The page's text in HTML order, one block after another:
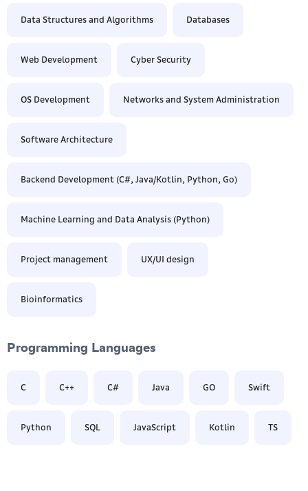
Data Structures and Algorithms Databases
Web Development Cyber Security
OS Development Networks and System Administration
Software Architecture
Backend Development (C#, Java/Kotlin, Python, Go)
Machine Learning and Data Analysis (Python)
Project management UX/UI design
Bioinformatics
Programming Languages
C C++ С# Java GO Swift
Python SQL JavaScript Kotlin TS